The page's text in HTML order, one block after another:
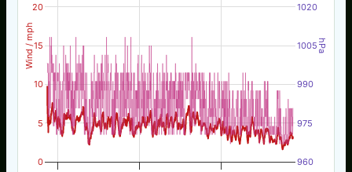
Wind / mph hPa
0
5
10
15
20
960
975
990
1005
1020